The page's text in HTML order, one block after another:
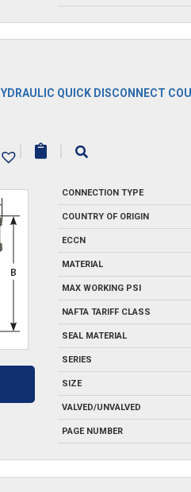
QUICK DISCONNECT
| |
CONNECTION TYPE
COUNTRY OF ORIGIN
ECCN
MATERIAL
MAX WORKING PSI
NAFTA TARIFF CLASS
SEAL MATERIAL
SERIES
SIZE
VALVED/UNVALVED
PAGE NUMBER